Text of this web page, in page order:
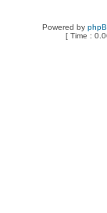
Powered by
[ Time :